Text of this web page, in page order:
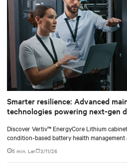
Smarter resilience: Advanced
technologies powering next-gen
Discover Vertiv™ EnergyCore Lithium
condition-based battery health
technology, and how it transforms data
smoothing to offer superior efficiency and
5 min. Ler 3/11/26